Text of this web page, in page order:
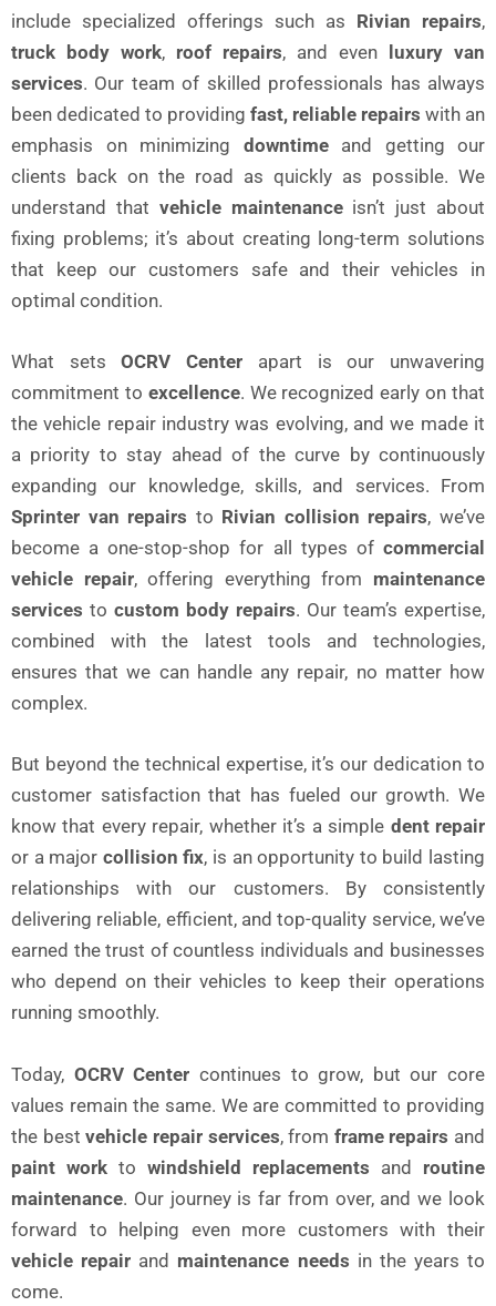
include specialized offerings such as Rivian repairs,
truck body work, roof repairs, and even luxury van
services. Our team of skilled professionals has always
been dedicated to providing fast, reliable repairs with an
emphasis on minimizing downtimeand getting our
clients back on the road as quickly as possible. We
understand that vehicle maintenanceisn’t just about
fixing problems; it’s about creating long-term solutions
that keep our customers safe and their vehicles in
optimal condition.
What setsOCRV Center apart is our unwavering
commitment to excellence. We recognized early on that
the vehicle repair industry was evolving, and we made it
a priority to stay ahead of the curve by continuously
expanding our knowledge, skills, and services. From
Sprinter van repairs to Rivian collision repairs, we’ve
become a one-stop-shop for all types of commercial
vehicle repair, offering everything from maintenance
services to custom body repairs. Our team’s expertise,
combined with the latest tools and technologies,
ensures that we can handle any repair, no matter how
complex.
But beyond the technical expertise, it’s our dedication to
customer satisfaction that has fueled our growth. We
know that every repair, whether it’s a simple dent repair
or a major collision fix, is an opportunity to build lasting
relationships with our customers. By consistently
delivering reliable, efficient, and top-quality service, we’ve
earned the trust of countless individuals and businesses
who depend on their vehicles to keep their operations
running smoothly.
Today, OCRV Center continues to grow, but our core
values remain the same. We are committed to providing
the bestvehicle repair services, from frame repairs and
paint work to windshield replacements and routine
maintenance. Our journey is far from over, and we look
forward to helping even more customers with their
vehicle repair and maintenance needs in the years to
come.